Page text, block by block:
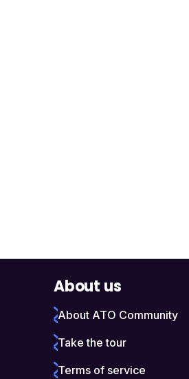
About us
About ATO Community
Take the tour
Terms of service